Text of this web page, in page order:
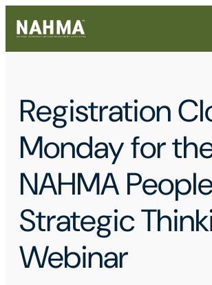
Registration
Monday for
NAHMA
Strategic
Webinar